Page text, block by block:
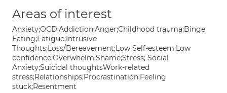
Areas of interest
Anxiety;OCD;Addiction;Anger;Childhood trauma;Binge
Eating;Fatigue;Intrusive
Thoughts;Loss/Bereavement;Low Self-esteem;Low
confidence;Overwhelm;Shame;Stress; Social
Anxiety;Suicidal thoughtsWork-related
stress;Relationships;Procrastination;Feeling
stuck;Resentment